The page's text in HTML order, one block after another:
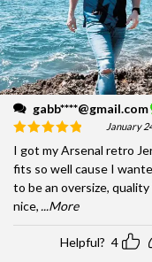
gabb****@gmail.com
January
I got my Arsenal retro
fits so well cause I
to be an oversize, quality
nice, ...More
Helpful? 4